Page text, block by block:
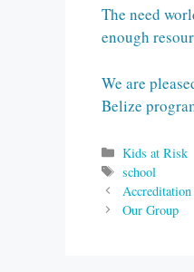
The need
enough
We are
Belize
Categories
Kids at Risk
Tags
school
Accreditation
Our Group